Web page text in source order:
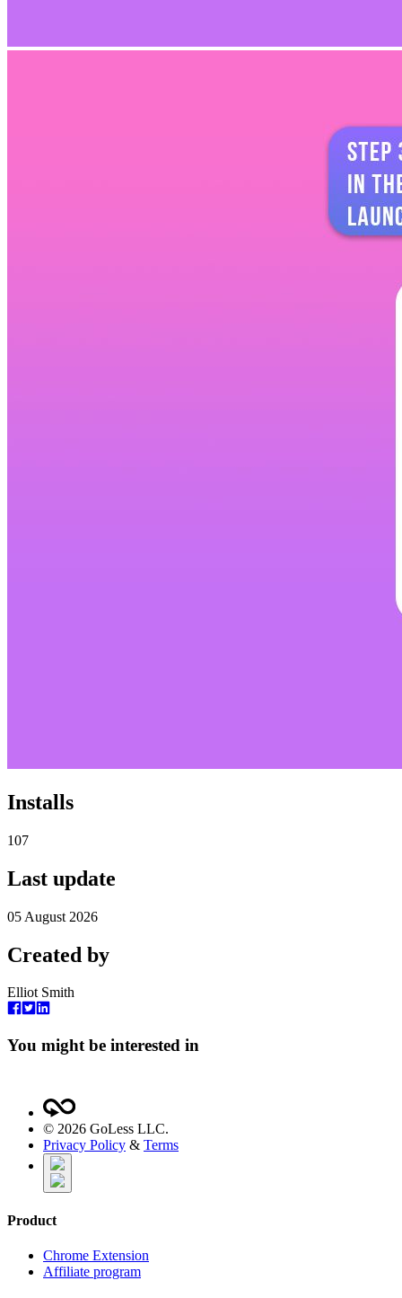
Installs
107
Last update
05 August 2026
Created by
Elliot Smith
You might be interested in
© 2026 GoLess LLC.
Privacy Policy & Terms
Product
Chrome Extension
Affiliate program